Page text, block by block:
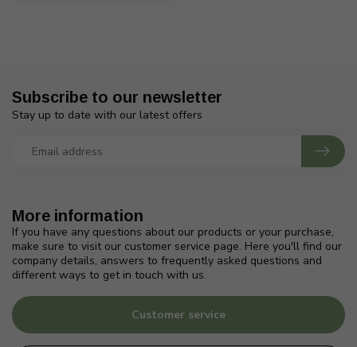
More information
If you have any questions about our products or your purchase,
make sure to visit our customer service page. Here you'll find our
company details, answers to frequently asked questions and
different ways to get in touch with us.
Customer service
Subscribe to our newsletter
Stay up to date with our latest offers